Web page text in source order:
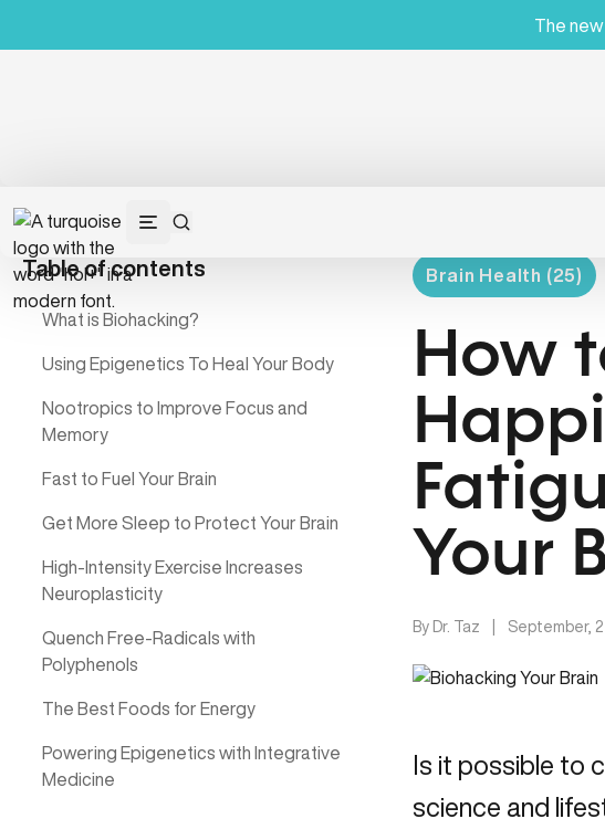
The
Table of contents
What is Biohacking?
Using Epigenetics To Heal Your Body
Nootropics to Improve Focus and
Memory
Fast to Fuel Your Brain
Get More Sleep to Protect Your Brain
High-Intensity Exercise Increases
Neuroplasticity
Quench Free-Radicals with
Polyphenols
The Best Foods for Energy
Powering Epigenetics with Integrative
Medicine
Brain Health (25)
How
Your
By Dr. Taz September, 2
Is it possible to
science and